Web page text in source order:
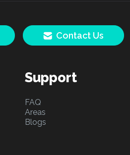
Support
FAQ
Areas
Blogs
Contact Us